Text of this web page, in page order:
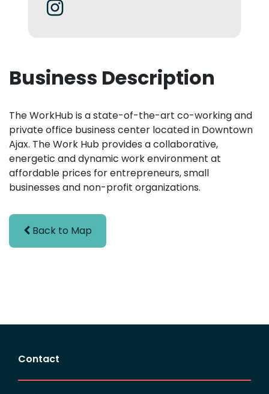
Business Description
The WorkHub is a state-of-the-art co-working and
private office business center located in Downtown
Ajax. The Work Hub provides a collaborative,
energetic and dynamic work environment at
affordable prices for entrepreneurs, small
businesses and non-profit organizations.
Back to Map
Contact